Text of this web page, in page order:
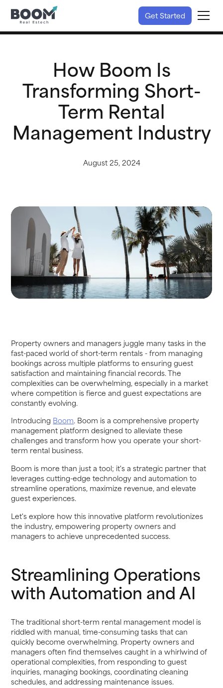
Get Started
How Boom Is
Transforming Short-
Term Rental
Management Industry
August 25, 2024
Property owners and managers juggle many tasks in the
fast-paced world of short-term rentals - from managing
bookings across multiple platforms to ensuring guest
satisfaction and maintaining financial records. The
complexities can be overwhelming, especially in a market
where competition is fierce and guest expectations are
constantly evolving.
Introducing Boom. Boom is a comprehensive property
management platform designed to alleviate these
challenges and transform how you operate your short-
term rental business.
Boom is more than just a tool; it's a strategic partner that
leverages cutting-edge technology and automation to
streamline operations, maximize revenue, and elevate
guest experiences.
Let's explore how this innovative platform revolutionizes
the industry, empowering property owners and
managers to achieve unprecedented success.
Streamlining Operations
with Automation and AI
The traditional short-term rental management model is
riddled with manual, time-consuming tasks that can
quickly become overwhelming. Property owners and
managers often find themselves caught in a whirlwind of
operational complexities, from responding to guest
inquiries, managing bookings, coordinating cleaning
schedules, and addressing maintenance issues.